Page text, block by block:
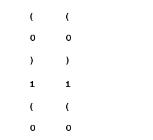
(
0
)
(
0
)
1
(
0
1
(
0